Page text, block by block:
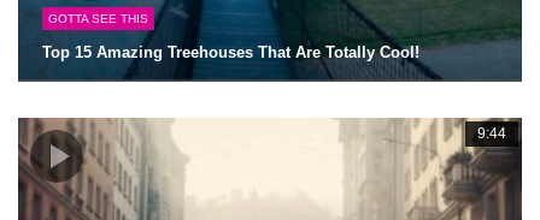
GOTTA SEE THIS
Top 15 Amazing Treehouses That Are Totally Cool!
9:44